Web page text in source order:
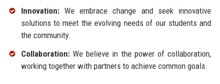
Innovation:We embrace change and seek innovative
solutions to meet the evolving needs of our students and
the community.
Collaboration:We believe in the power of collaboration,
working together with partners to achieve common goals.